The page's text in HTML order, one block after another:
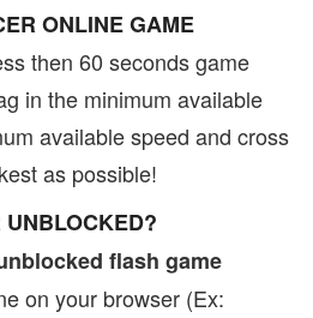
ONLINE GAME
then 60 seconds game
in the minimum available
available speed and cross
as possible!
UNBLOCKED?
flash game
on your browser (Ex: